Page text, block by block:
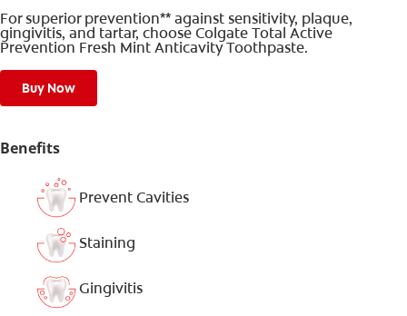
For superior prevention** against sensitivity, plaque,
gingivitis, and tartar, choose Colgate Total Active
Prevention Fresh Mint Anticavity Toothpaste.
Buy Now
Benefits
Prevent Cavities
Staining
Gingivitis